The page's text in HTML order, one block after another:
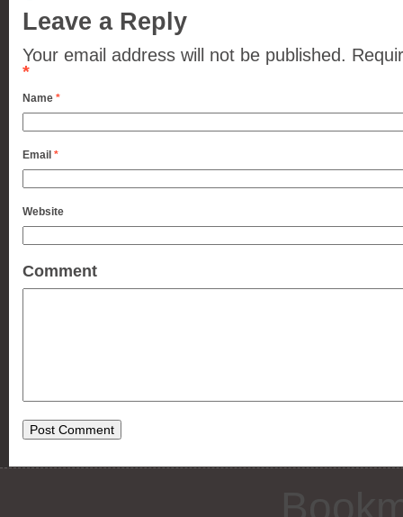
Leave a Reply
Your email address will not be published.
*
Name *
Email *
Website
Comment